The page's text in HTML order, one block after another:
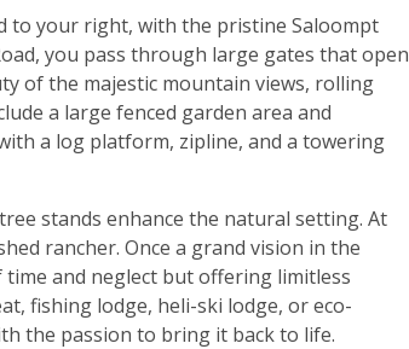
to your right, with the pristine Saloompt
you pass through large gates that open
of the majestic mountain views, rolling
a large fenced garden area and
a log platform, zipline, and a towering
stands enhance the natural setting. At
rancher. Once a grand vision in the
and neglect but offering limitless
fishing lodge, heli-ski lodge, or eco-
the passion to bring it back to life.